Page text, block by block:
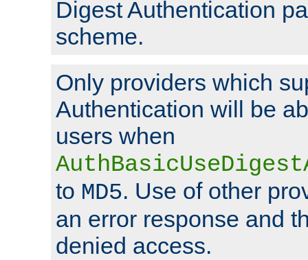
Digest Authentication
scheme.
Only providers which
Authentication will be
users when
to MD5. Use of other
an error response and
denied access.